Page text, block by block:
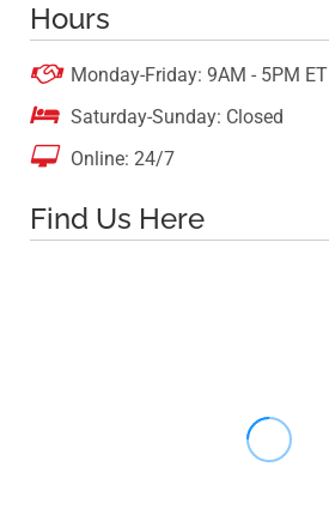
Hours
 Monday-Friday: 9AM - 5PM ET
 Saturday-Sunday: Closed
 Online: 24/7
Find Us Here